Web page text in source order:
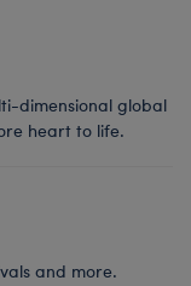
dimensional global
heart to life.
and more.